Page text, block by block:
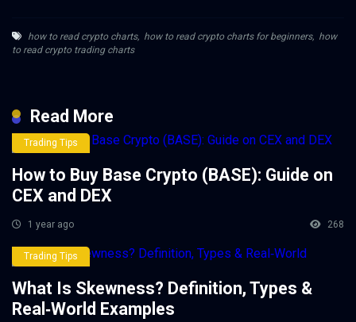
how to read crypto charts, how to read crypto charts for beginners, how
to read crypto trading charts
Read More
Trading Tips
How to Buy Base Crypto (BASE): Guide on
CEX and DEX
1 year ago 268
Trading Tips
What Is Skewness? Definition, Types &
Real‑World Examples